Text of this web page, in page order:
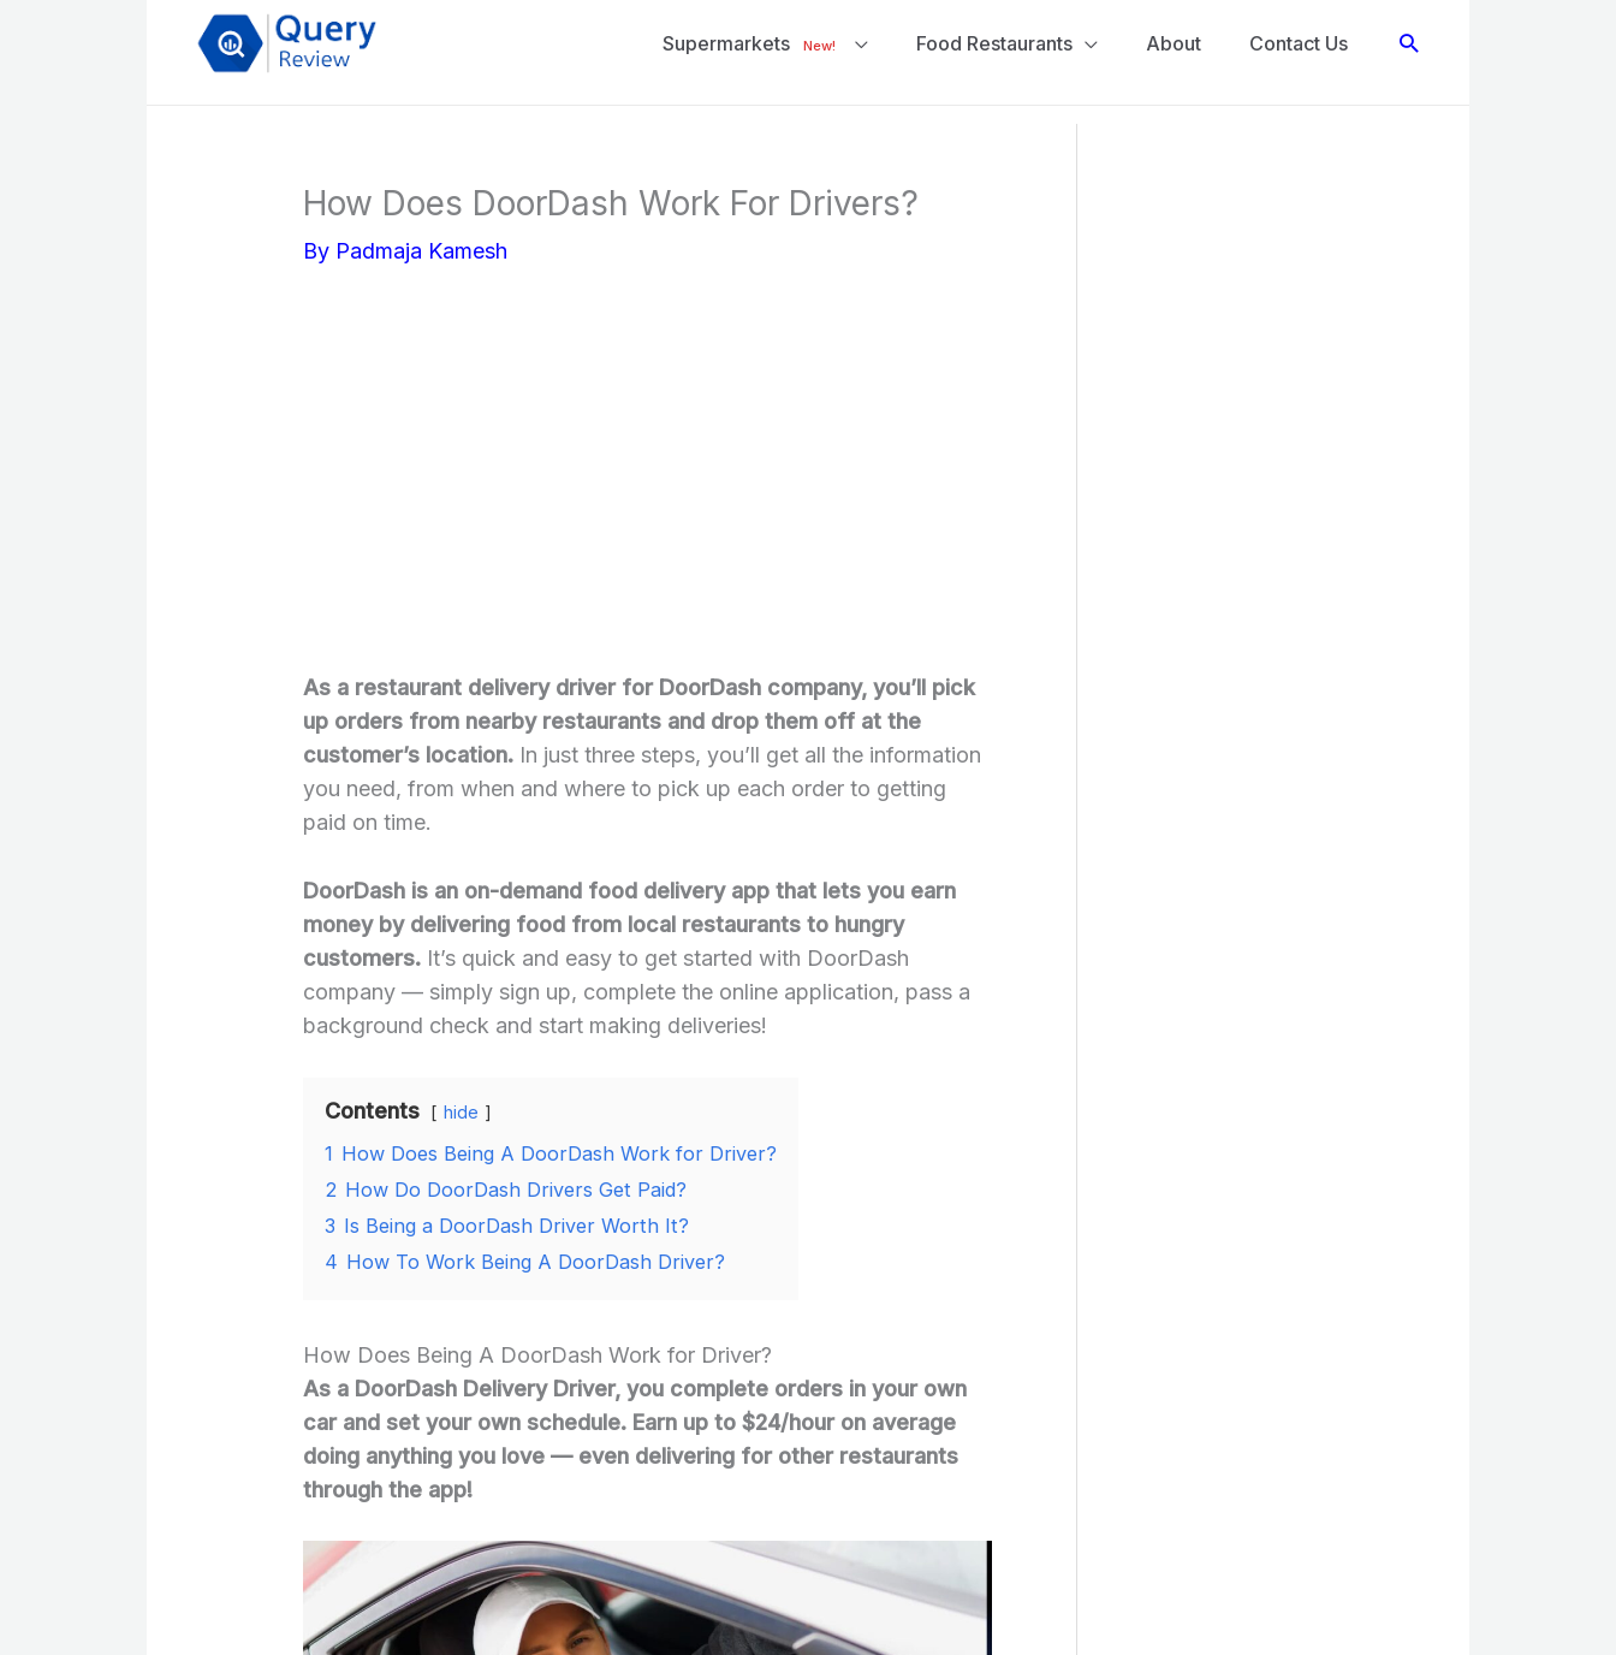
Supermarkets New! Food Restaurants About Contact Us Search
How Does DoorDash Work For Drivers?
By Padmaja Kamesh
As a restaurant delivery driver for DoorDash company, you’ll pick
up orders from nearby restaurants and drop them off at the
customer’s location. In just three steps, you’ll get all the information
you need, from when and where to pick up each order to getting
paid on time.
DoorDash is an on-demand food delivery app that lets you earn
money by delivering food from local restaurants to hungry
customers. It’s quick and easy to get started with DoorDash
company — simply sign up, complete the online application, pass a
background check and start making deliveries!
Contents hide
1 How Does Being A DoorDash Work for Driver?
2 How Do DoorDash Drivers Get Paid?
3 Is Being a DoorDash Driver Worth It?
4 How To Work Being A DoorDash Driver?
How Does Being A DoorDash Work for Driver?
As a DoorDash Delivery Driver, you complete orders in your own
car and set your own schedule. Earn up to $24/hour on average
doing anything you love — even delivering for other restaurants
through the app!